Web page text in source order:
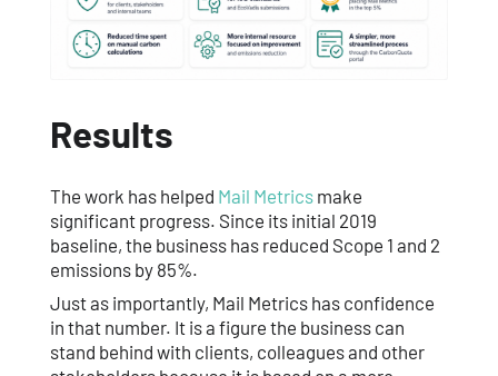
Results
The work has helped Mail Metricsmake
significant progress. Since its initial 2019
baseline, the business has reduced Scope 1 and 2
emissions by 85%.
Just as importantly, Mail Metrics has confidence
in that number. It is a figure the business can
stand behind with clients, colleagues and other